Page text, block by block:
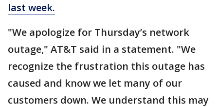
last week.
"We apologize for Thursday’s network
outage," AT&T said in a statement. "We
recognize the frustration this outage has
caused and know we let many of our
customers down. We understand this may